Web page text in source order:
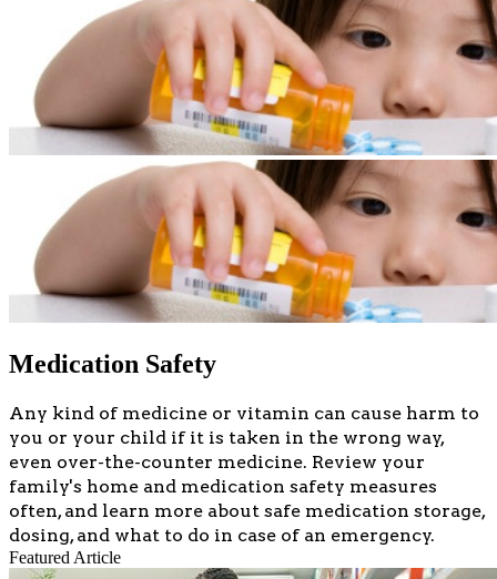
Medication Safety
​​​​​​​Any kind of medicine or vitamin can cause harm to
you or your child if it is taken in the wrong way,
even over-the-counter medicine. Review your
family's home and medication safety measures
often, and learn more about safe medication storage,
dosing, and what to do in case of an emergency.
Featured Article